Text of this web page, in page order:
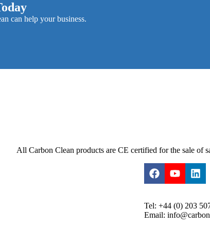
can help your business.
All Carbon Clean products are CE certified for the sale of
Tel: +44 (0) 203
Email: